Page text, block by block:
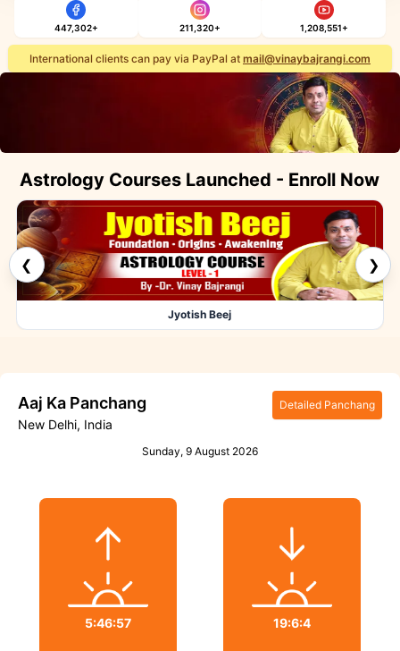
447,302+ 211,320+ 1,208,551+
International clients can pay via PayPal at mail@vinaybajrangi.com
Astrology Courses Launched - Enroll Now
❮ ❯
Jyotish Beej
Aaj Ka Panchang
New Delhi, India
Detailed Panchang
Sunday, 9 August 2026
5:46:57 19:6:4